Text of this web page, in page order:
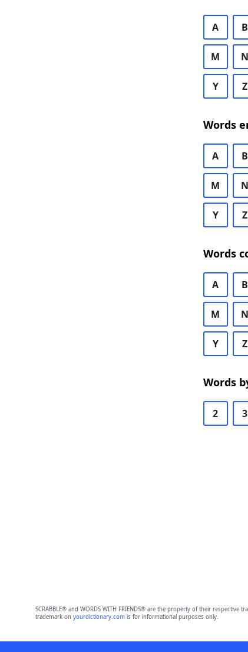
A B
M N
Y Z
Words
A B
M N
Y Z
Words
A B
M N
Y Z
Words
2 3
SCRABBLE® and WORDS WITH FRIENDS® are the property of their
trademark on yourdictionary.comis for informational purposes only.